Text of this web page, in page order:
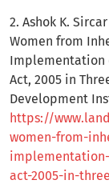
2. Ashok K.
Women from
Implementation
Act, 2005 in
Development
https://
women-from-
act-2005-in-